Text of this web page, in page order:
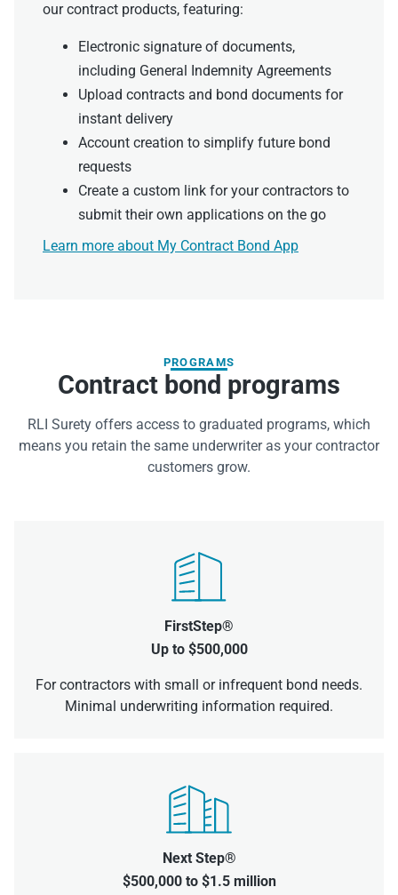
our contract products, featuring:
Electronic signature of documents,
including General Indemnity Agreements
Upload contracts and bond documents for
instant delivery
Account creation to simplify future bond
requests
Create a custom link for your contractors to
submit their own applications on the go
Learn more about My Contract Bond App
PROGRAMS
Contract bond programs
RLI Surety offers access to graduated programs, which
means you retain the same underwriter as your contractor
customers grow.
FirstStep®
Up to $500,000
For contractors with small or infrequent bond needs.
Minimal underwriting information required.
Next Step®
$500,000 to $1.5 million